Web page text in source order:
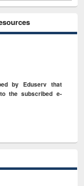
by Eduserv that
the subscribed e-